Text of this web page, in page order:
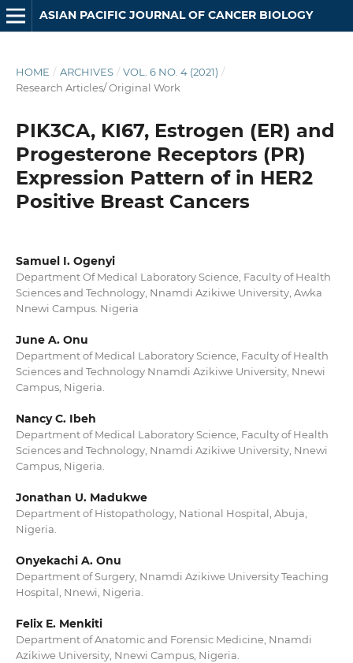
ASIAN PACIFIC JOURNAL OF CANCER BIOLOGY
HOME / ARCHIVES / VOL. 6 NO. 4 (2021) /
Research Articles/ Original Work
PIK3CA, KI67, Estrogen (ER) and
Progesterone Receptors (PR)
Expression Pattern of in HER2
Positive Breast Cancers
Samuel I. Ogenyi
Department Of Medical Laboratory Science, Faculty of Health
Sciences and Technology, Nnamdi Azikiwe University, Awka
Nnewi Campus. Nigeria
June A. Onu
Department of Medical Laboratory Science, Faculty of Health
Sciences and Technology Nnamdi Azikiwe University, Nnewi
Campus, Nigeria.
Nancy C. Ibeh
Department of Medical Laboratory Science, Faculty of Health
Sciences and Technology, Nnamdi Azikiwe University, Nnewi
Campus, Nigeria.
Jonathan U. Madukwe
Department of Histopathology, National Hospital, Abuja,
Nigeria.
Onyekachi A. Onu
Department of Surgery, Nnamdi Azikiwe University Teaching
Hospital, Nnewi, Nigeria.
Felix E. Menkiti
Department of Anatomic and Forensic Medicine, Nnamdi
Azikiwe University, Nnewi Campus, Nigeria.